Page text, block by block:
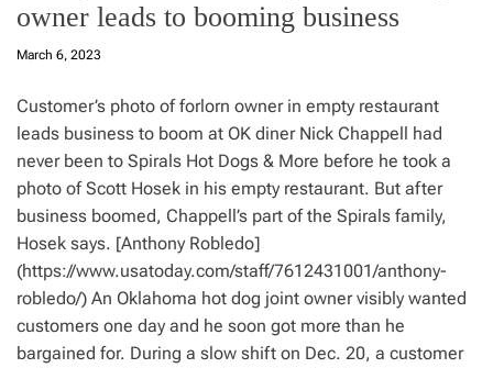
owner leads to booming business
March 6, 2023
Customer’s photo of forlorn owner in empty restaurant
leads business to boom at OK diner Nick Chappell had
never been to Spirals Hot Dogs & More before he took a
photo of Scott Hosek in his empty restaurant. But after
business boomed, Chappell’s part of the Spirals family,
Hosek says. [Anthony Robledo]
(https://www.usatoday.com/staff/7612431001/anthony-
robledo/) An Oklahoma hot dog joint owner visibly wanted
customers one day and he soon got more than he
bargained for. During a slow shift on Dec. 20, a customer